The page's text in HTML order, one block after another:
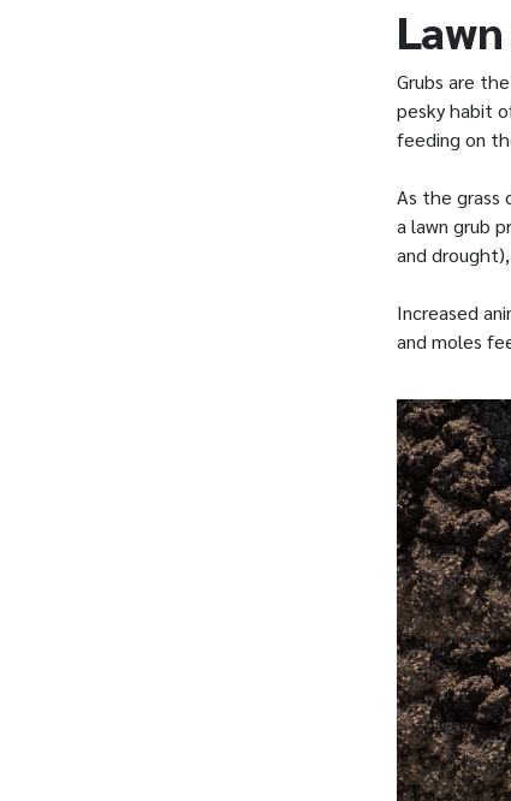
Grubs are
pesky habit
feeding on
As the grass
a lawn grub
and
Increased
and moles